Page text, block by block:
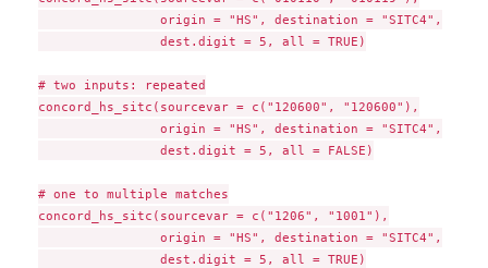
                origin = "HS", destination = "SITC4",
                dest.digit = 5, all = TRUE)
# two inputs: repeated
concord_hs_sitc(sourcevar = c("120600", "120600"),
                origin = "HS", destination = "SITC4",
                dest.digit = 5, all = FALSE)
# one to multiple matches
concord_hs_sitc(sourcevar = c("1206", "1001"),
                origin = "HS", destination = "SITC4",
                dest.digit = 5, all = TRUE)